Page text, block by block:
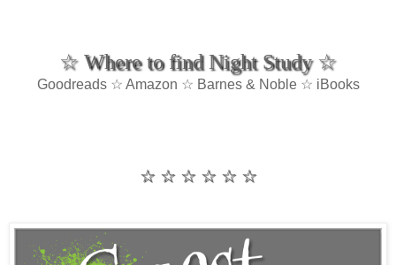
☆ Where to find Night Study ☆
Goodreads ☆ Amazon ☆ Barnes & Noble ☆ iBooks
☆ ☆ ☆ ☆ ☆ ☆